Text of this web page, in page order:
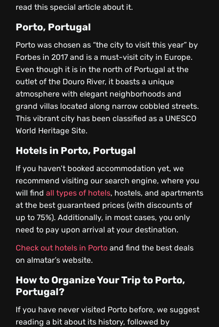
read this special article about it.
Porto, Portugal
Porto was chosen as “the city to visit this year” by
Forbes in 2017 and is a must-visit city in Europe.
Even though it is in the north of Portugal at the
outlet of the Douro River, it boasts a unique
atmosphere with elegant neighborhoods and
grand villas located along narrow cobbled streets.
This vibrant city has been classified as a UNESCO
World Heritage Site.
Hotels in Porto, Portugal
If you haven’t booked accommodation yet, we
recommend visiting our search engine, where you
will find all types of hotels, hostels, and apartments
at the best guaranteed prices (with discounts of
up to 75%). Additionally, in most cases, you only
need to pay upon arrival at your destination.
Check out hotels in Porto and find the best deals
on almatar’s website.
How to Organize Your Trip to Porto,
Portugal?
If you have never visited Porto before, we suggest
reading a bit about its history, followed by